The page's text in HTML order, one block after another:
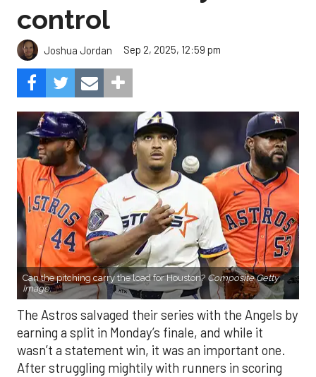
control
Joshua Jordan Sep 2, 2025, 12:59 pm
Can the pitching carry the load for Houston? Composite Getty
Image.
The Astros salvaged their series with the Angels by
earning a split in Monday’s finale, and while it
wasn’t a statement win, it was an important one.
After struggling mightily with runners in scoring